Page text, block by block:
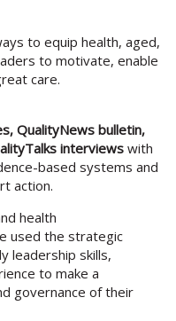
to equip health, aged,
to motivate, enable
care.
QualityNews bulletin,
interviewswith
based systems and
action.
health
used the strategic
leadership skills,
to make a
governance of their